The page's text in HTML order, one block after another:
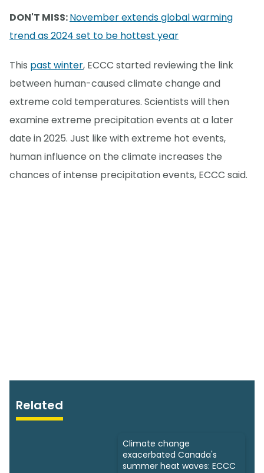
DON'T MISS:November extends global warming
trend as 2024 set to be hottest year
This past winter, ECCC started reviewing the link
between human-caused climate change and
extreme cold temperatures. Scientists will then
examine extreme precipitation events at a later
date in 2025. Just like with extreme hot events,
human influence on the climate increases the
chances of intense precipitation events, ECCC said.
Related
Climate change
exacerbated Canada's
summer heat waves: ECCC